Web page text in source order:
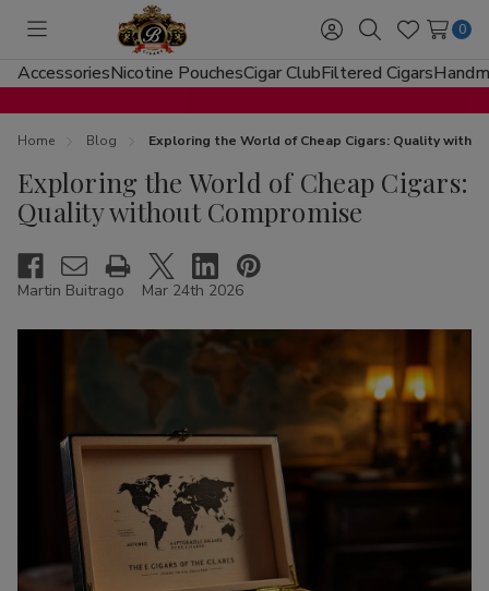
Toggle
menu
Sign
in
SearchWish
Lists
0
AccessoriesNicotine PouchesCigar ClubFiltered Cigars
Home Blog Exploring the World of Cheap Cigars: Quality
Exploring the World of Cheap Cigars:
Quality without Compromise
Martin Buitrago Mar 24th 2026